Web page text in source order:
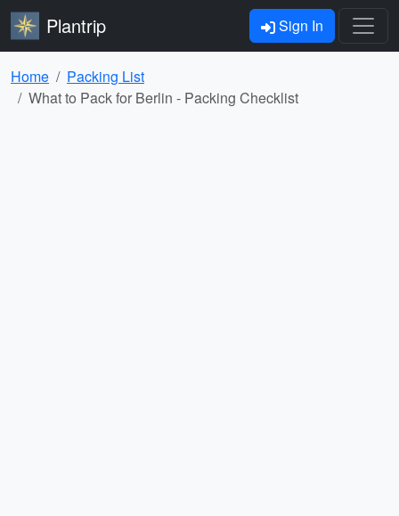
Plantrip Sign In
Home
Packing List
What to Pack for Berlin - Packing Checklist